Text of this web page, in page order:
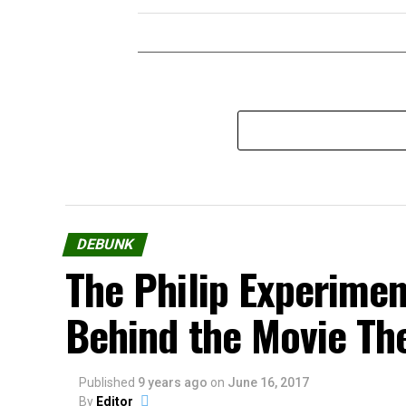
DEBUNK
The Philip
Behind the Movie
Published 9 years ago on June 16, 2017
By Editor